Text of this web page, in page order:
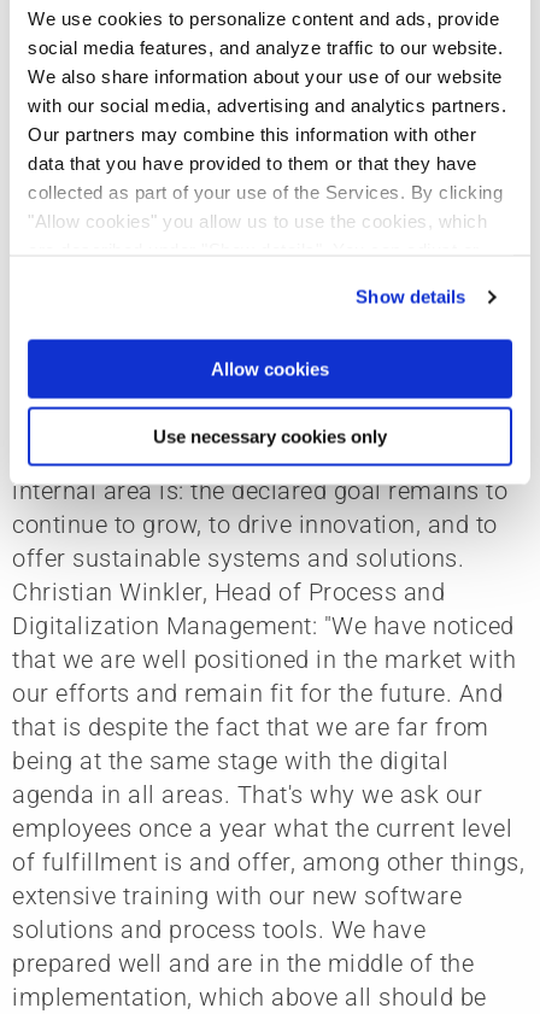
We use cookies to personalize content and ads, provide
social media features, and analyze traffic to our website.
We also share information about your use of our website
with our social media, advertising and analytics partners.
Our partners may combine this information with other
data that you have provided to them or that they have
collected as part of your use of the Services. By clicking
"Allow cookies" you allow us to use the cookies, which
all content, such as news, please select "Allow cookies".
Show details
Allow cookies
Use necessary cookies only
Standardized process - individual
design
The state of digitization is well progressed,
has been defined in the meantime. However, it
the three business units. The implementation
of digital planning and work and management
processes varies in the different business
units. Regardless of how far along each
internal area is: the declared goal remains to
continue to grow, to drive innovation, and to
offer sustainable systems and solutions.
Christian Winkler, Head of Process and
Digitalization Management: "We have noticed
that we are well positioned in the market with
our efforts and remain fit for the future. And
that is despite the fact that we are far from
being at the same stage with the digital
agenda in all areas. That's why we ask our
employees once a year what the current level
of fulfillment is and offer, among other things,
extensive training with our new software
solutions and process tools. We have
prepared well and are in the middle of the
implementation, which above all should be